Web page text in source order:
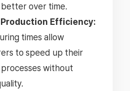
over time.
Efficiency:
times allow
to speed up their
without